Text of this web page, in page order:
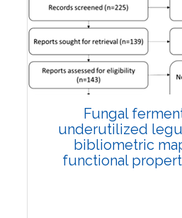
Published: 27
Doi:
10.1007/
Fungal
underutilized
bibliometric
functional